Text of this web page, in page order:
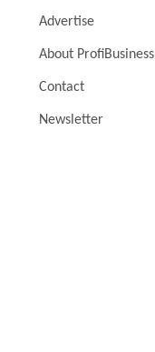
Advertise
About ProfiBusiness
Contact
Newsletter